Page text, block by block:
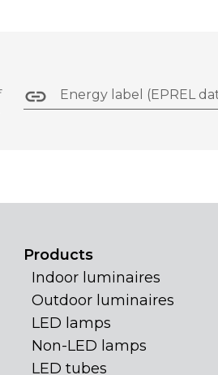
Energy label (EPREL
Products
Indoor luminaires
Outdoor luminaires
LED lamps
Non-LED lamps
LED tubes